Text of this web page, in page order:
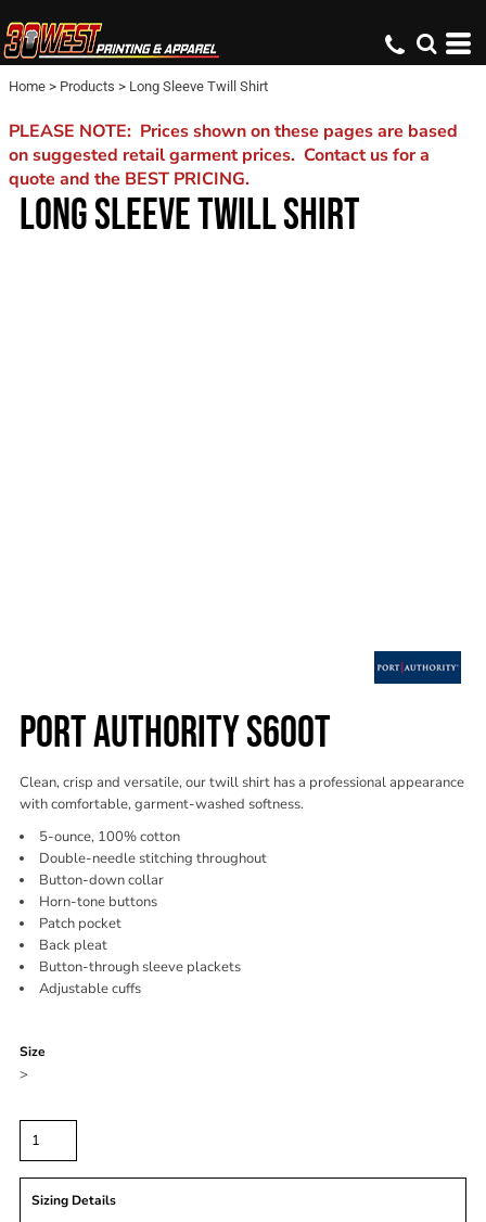
Home > Products > Long Sleeve Twill Shirt
PLEASE NOTE: Prices shown on these pages are based
on suggested retail garment prices. Contact us for a
quote and the BEST PRICING.
LONG SLEEVE TWILL SHIRT
PORT AUTHORITY S600T
Clean, crisp and versatile, our twill shirt has a professional appearance
with comfortable, garment-washed softness.
5-ounce, 100% cotton
Double-needle stitching throughout
Button-down collar
Horn-tone buttons
Patch pocket
Back pleat
Button-through sleeve plackets
Adjustable cuffs
Size
>
Sizing Details